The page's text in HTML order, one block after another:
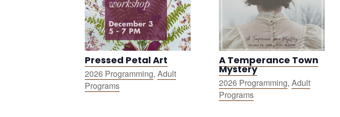
Pressed Petal Art
2026 Programming, Adult
Programs
A Temperance Town
Mystery
2026 Programming, Adult
Programs